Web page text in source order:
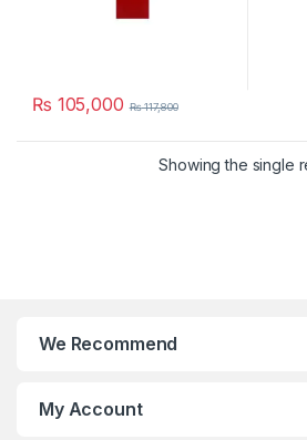
₨ 105,000 ₨117,800
Showing the single
We Recommend
My Account